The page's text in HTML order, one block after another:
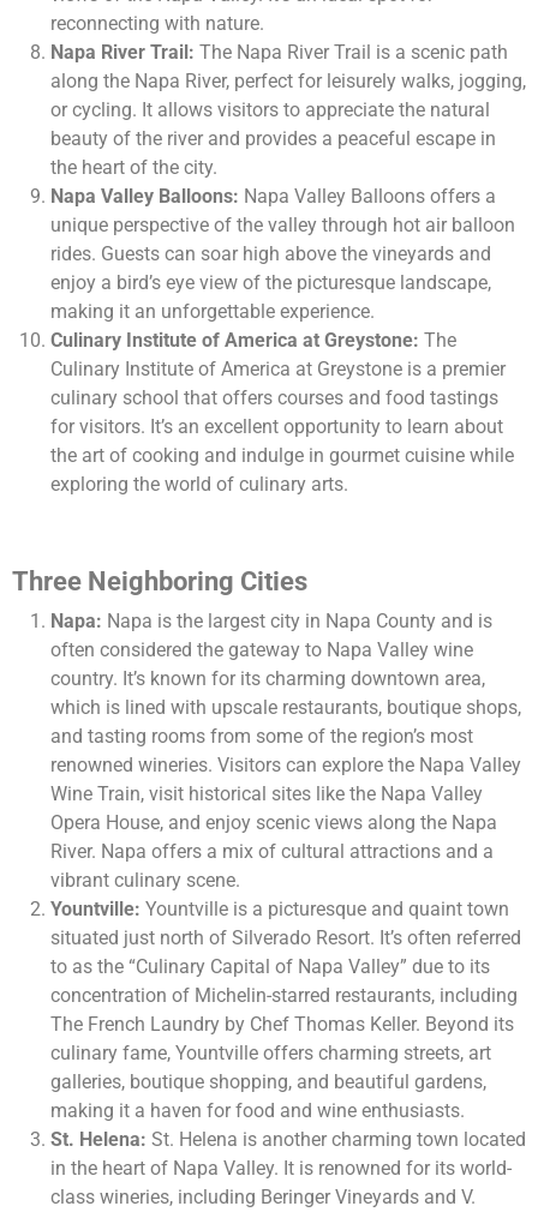
reconnecting with nature.
Napa River Trail: The Napa River Trail is a scenic path
along the Napa River, perfect for leisurely walks, jogging,
or cycling. It allows visitors to appreciate the natural
beauty of the river and provides a peaceful escape in
the heart of the city.
Napa Valley Balloons: Napa Valley Balloons offers a
unique perspective of the valley through hot air balloon
rides. Guests can soar high above the vineyards and
enjoy a bird’s eye view of the picturesque landscape,
making it an unforgettable experience.
Culinary Institute of America at Greystone: The
Culinary Institute of America at Greystone is a premier
culinary school that offers courses and food tastings
for visitors. It’s an excellent opportunity to learn about
the art of cooking and indulge in gourmet cuisine while
exploring the world of culinary arts.
Three Neighboring Cities
Napa: Napa is the largest city in Napa County and is
often considered the gateway to Napa Valley wine
country. It’s known for its charming downtown area,
which is lined with upscale restaurants, boutique shops,
and tasting rooms from some of the region’s most
renowned wineries. Visitors can explore the Napa Valley
Wine Train, visit historical sites like the Napa Valley
Opera House, and enjoy scenic views along the Napa
River. Napa offers a mix of cultural attractions and a
vibrant culinary scene.
Yountville: Yountville is a picturesque and quaint town
situated just north of Silverado Resort. It’s often referred
to as the “Culinary Capital of Napa Valley” due to its
concentration of Michelin-starred restaurants, including
The French Laundry by Chef Thomas Keller. Beyond its
culinary fame, Yountville offers charming streets, art
galleries, boutique shopping, and beautiful gardens,
making it a haven for food and wine enthusiasts.
St. Helena: St. Helena is another charming town located
in the heart of Napa Valley. It is renowned for its world-
class wineries, including Beringer Vineyards and V.